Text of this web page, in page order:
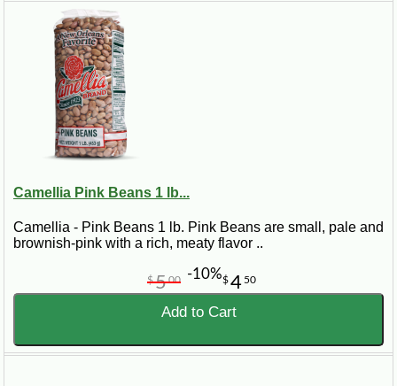
Camellia Pink Beans 1 lb...
Camellia - Pink Beans 1 lb. Pink Beans are small, pale and
brownish-pink with a rich, meaty flavor ..
$4 50
$500 -10%
Add to Cart